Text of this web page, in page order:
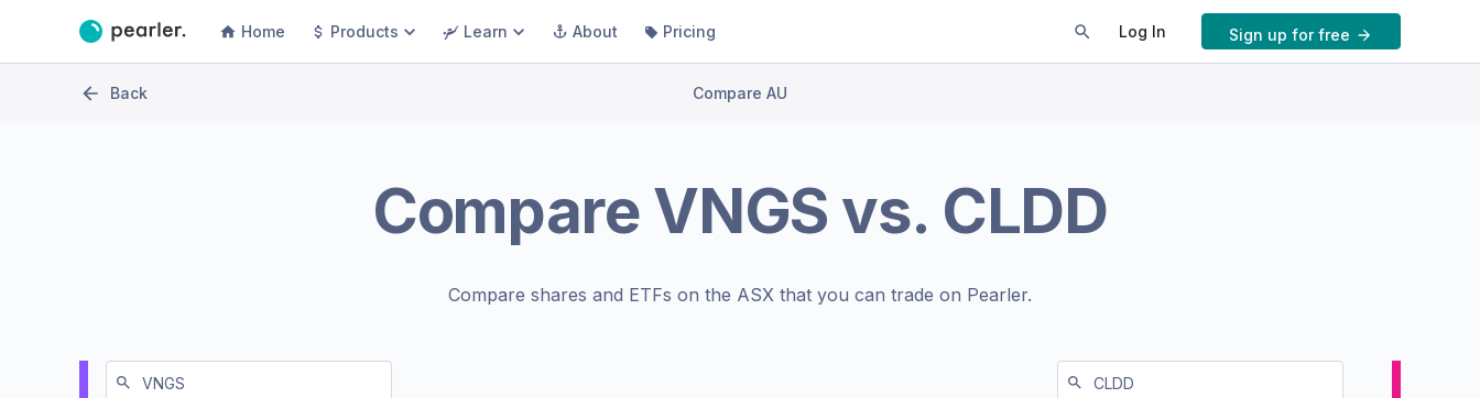
Home Products Learn About Pricing Log In Sign up for free
Back Compare AU
CompareVNGS vs. CLDD
Compare shares and ETFs on the ASX that you can trade on Pearler.